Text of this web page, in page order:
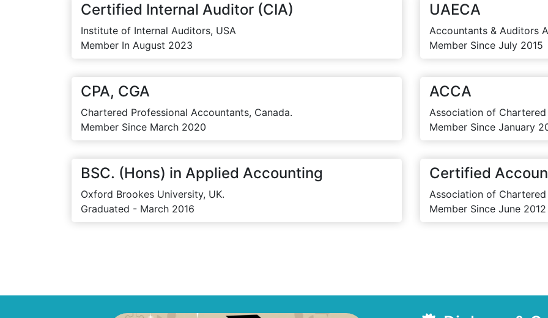
Certified Internal Auditor (CIA)
Institute of Internal Auditors, USA
Member In August 2023
CPA, CGA
Chartered Professional Accountants, Canada.
Member Since March 2020
BSC. (Hons) in Applied Accounting
Oxford Brookes University, UK.
Graduated - March 2016
UAECA
Accountants & Auditors
Member Since July 2015
ACCA
Association of
Member Since January
Certified
Association of
Member Since June 2012